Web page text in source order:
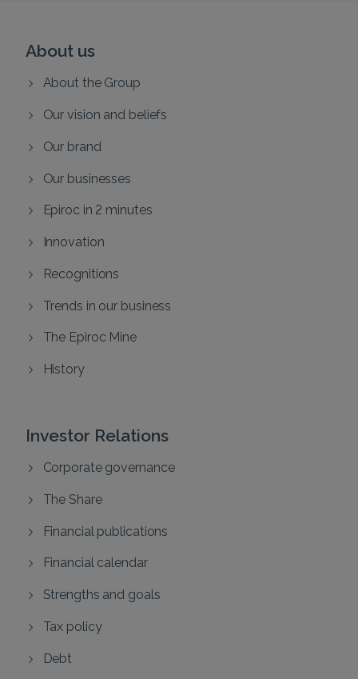
About us
About the Group
Our vision and beliefs
Our brand
Our businesses
Epiroc in 2 minutes
Innovation
Recognitions
Trends in our business
The Epiroc Mine
History
Investor Relations
Corporate governance
The Share
Financial publications
Financial calendar
Strengths and goals
Tax policy
Debt